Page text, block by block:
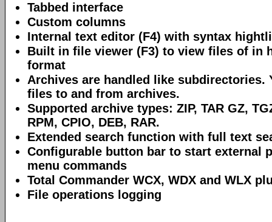
Tabbed interface
Custom columns
Internal text editor (F4) with syntax
Built in file viewer (F3) to view files of in
format
Archives are handled like subdirectories.
files to and from archives.
Supported archive types: ZIP, TAR GZ,
RPM, CPIO, DEB, RAR.
Extended search function with full text
Configurable button bar to start external
menu commands
Total Commander WCX, WDX and WLX
File operations logging